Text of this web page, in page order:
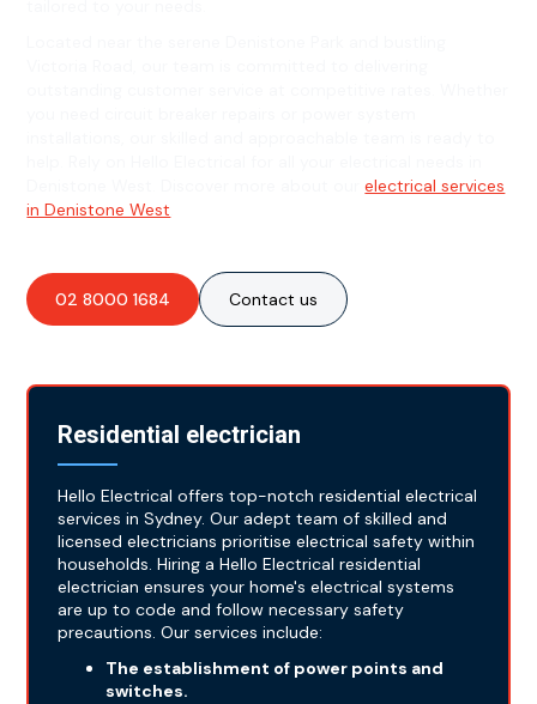
Denistone West. Discover more about ourelectrical services
in Denistone West
02 8000 1684 Contact us
Residential electrician
Hello Electrical offers top-notch residential electrical
services in Sydney. Our adept team of skilled and
licensed electricians prioritise electrical safety within
households. Hiring a Hello Electrical residential
electrician ensures your home's electrical systems
are up to code and follow necessary safety
precautions. Our services include:
The establishment of power points and
switches.